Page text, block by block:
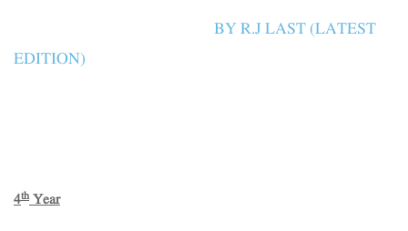
BY R.J LAST (LATEST
EDITION)
4thYear